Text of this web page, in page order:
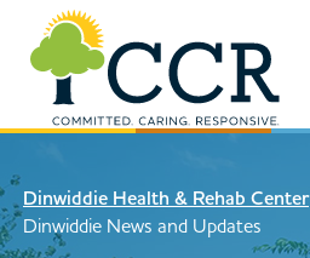
Skip to main content
Services
Enter search keywords
Dinwiddie Health & Rehab Center
Dinwiddie News and Updates